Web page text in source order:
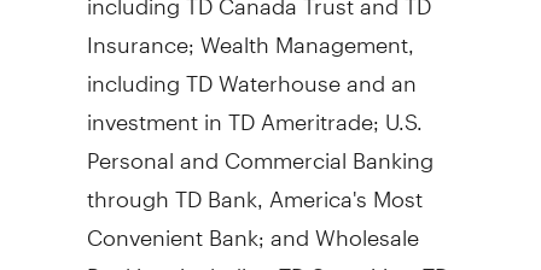
Insurance; Wealth Management,
including TD Waterhouse and an
investment in TD Ameritrade; U.S.
Personal and Commercial Banking
through TD Bank, America's Most
Convenient Bank; and Wholesale